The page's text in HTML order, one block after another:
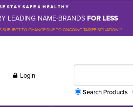
E S T A Y S A F E & H E A L T H Y
LEADING NAME-BRANDSFOR LESS
SUBJECT TO CHANGE DUE TO ONGOING TARIFF SITUATION **
Login
Search Products